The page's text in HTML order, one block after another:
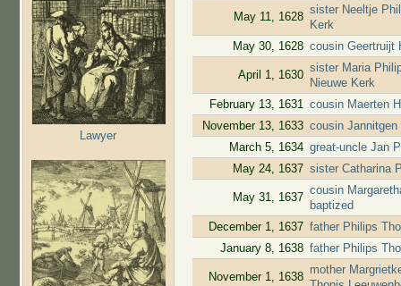
Lawyer
May 11, 1628
sister Neeltje
Kerk
May 30, 1628 cousin Geertruijt
April 1, 1630
sister Maria
Nieuwe Kerk
February 13, 1631
cousin Maerten
November 13, 1633 cousin Jannitgen
March 5, 1634 great-uncle Jan
May 24, 1637 sister Catharina
May 31, 1637
cousin
baptized
December 1, 1637 father Philips
January 8, 1638 father Philips
November 1, 1638
mother